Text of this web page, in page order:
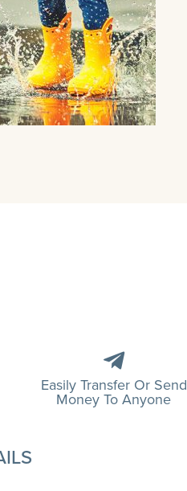
Easily Transfer Or Send
Money To Anyone